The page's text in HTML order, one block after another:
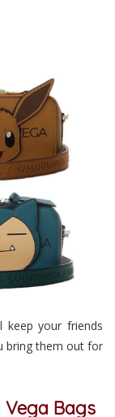
keep your friends
bring them out for
Bags